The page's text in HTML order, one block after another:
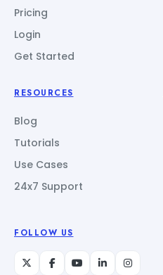
Pricing
Login
Get Started
RESOURCES
Blog
Tutorials
Use Cases
24x7 Support
FOLLOW US